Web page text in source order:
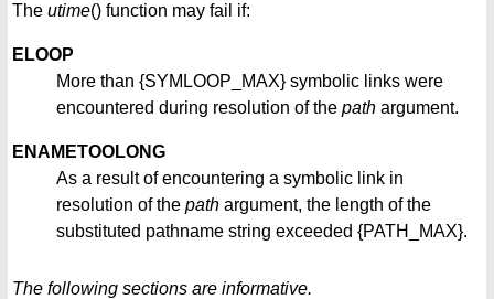
The utime() function may fail if:
ELOOP
More than {SYMLOOP_MAX} symbolic links were
encountered during resolution of the path argument.
ENAMETOOLONG
As a result of encountering a symbolic link in
resolution of the path argument, the length of the
substituted pathname string exceeded {PATH_MAX}.
The following sections are informative.